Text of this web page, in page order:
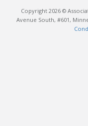
Copyright 2026 ©
Avenue South, #601,